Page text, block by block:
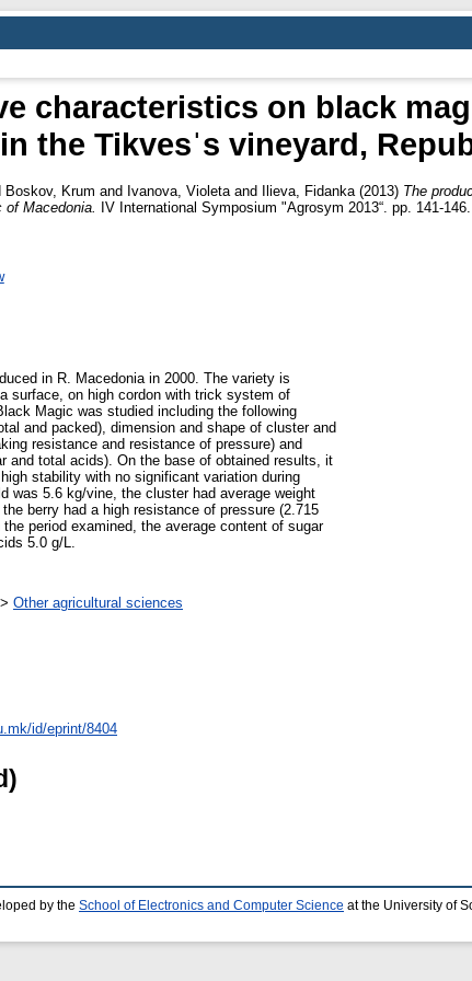
characteristics on black
the Tikvesˈs vineyard,
Boskov, Krum and Ivanova, Violeta and Ilieva, Fidanka (2013) The
Macedonia.
IV International Symposium "Agrosym 2013“. pp. 141-146.
in R. Macedonia in 2000. The variety is
surface, on high cordon with trick system of
Magic was studied including the following
and packed), dimension and shape of cluster and
resistance and resistance of pressure) and
and total acids). On the base of obtained results, it
stability with no significant variation during
was 5.6 kg/vine, the cluster had average weight
berry had a high resistance of pressure (2.715
period examined, the average content of sugar
5.0 g/L.
> Other agricultural sciences
id/eprint/8404
by the School of Electronics and Computer Science at the University of